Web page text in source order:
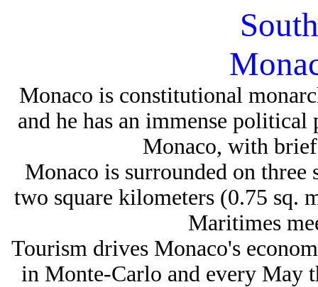
Monaco is constitutional
and he has an immense
Monaco, with
Monaco is surrounded on three
two square kilometers (0.75 sq.
Maritimes
Tourism drives Monaco's
in Monte-Carlo and every May